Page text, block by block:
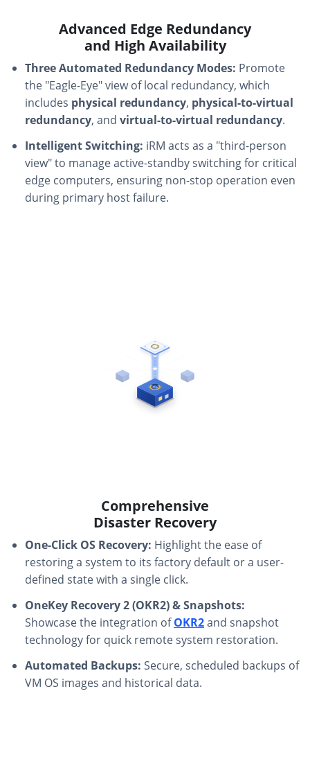
Advanced Edge Redundancy
and High Availability
Three Automated Redundancy Modes: Promote
the "Eagle-Eye" view of local redundancy, which
includes physical redundancy, physical-to-virtual
redundancy, and virtual-to-virtual redundancy.
Intelligent Switching: iRM acts as a "third-person
view" to manage active-standby switching for critical
edge computers, ensuring non-stop operation even
during primary host failure.
Comprehensive
Disaster Recovery
One-Click OS Recovery: Highlight the ease of
restoring a system to its factory default or a user-
defined state with a single click.
OneKey Recovery 2 (OKR2) & Snapshots:
Showcase the integration ofOKR2and snapshot
technology for quick remote system restoration.
Automated Backups: Secure, scheduled backups of
VM OS images and historical data.